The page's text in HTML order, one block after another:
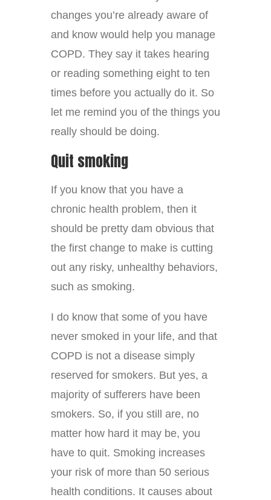
changes you’re already aware of
and know would help you manage
COPD. They say it takes hearing
or reading something eight to ten
times before you actually do it. So
let me remind you of the things you
really should be doing.
Quit smoking
If you know that you have a
chronic health problem, then it
should be pretty dam obvious that
the first change to make is cutting
out any risky, unhealthy behaviors,
such as smoking.
I do know that some of you have
never smoked in your life, and that
COPD is not a disease simply
reserved for smokers. But yes, a
majority of sufferers have been
smokers. So, if you still are, no
matter how hard it may be, you
have to quit. Smoking increases
your risk of more than 50 serious
health conditions. It causes about